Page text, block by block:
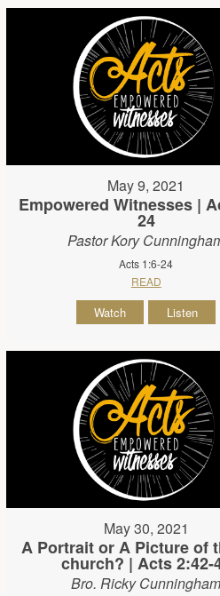
May 9, 2021
Empowered Witnesses |
24
Pastor Kory
Acts 1:6-24
READ
Watch Listen
May 30, 2021
A Portrait or A Picture of
church? | Acts 2:42-
Bro. Ricky Cunningham